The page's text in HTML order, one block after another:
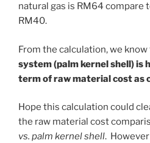
natural gas is RM64 compare
RM40.
From the calculation, we
system (palm kernel shell) is
term of raw material cost as
Hope this calculation could
the raw material cost
vs. palm kernel shell.